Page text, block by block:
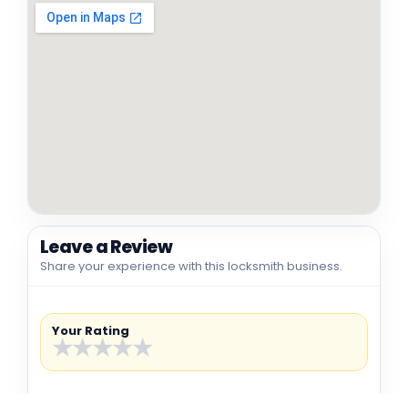
Leave a Review
Share your experience with this locksmith business.
Your Rating
★
★
★
★
★